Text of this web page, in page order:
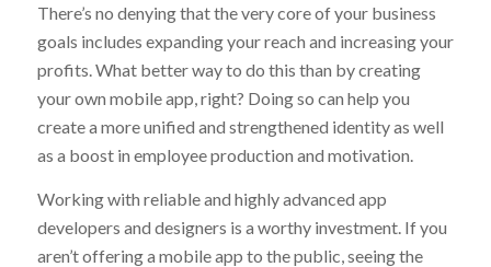
There’s no denying that the very core of your business
goals includes expanding your reach and increasing your
profits. What better way to do this than by creating
your own mobile app, right? Doing so can help you
create a more unified and strengthened identity as well
as a boost in employee production and motivation.
Working with reliable and highly advanced app
developers and designers is a worthy investment. If you
aren’t offering a mobile app to the public, seeing the